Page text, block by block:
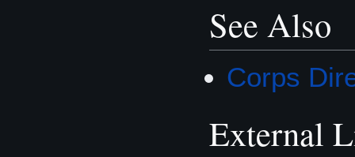
See Also
Corps
External